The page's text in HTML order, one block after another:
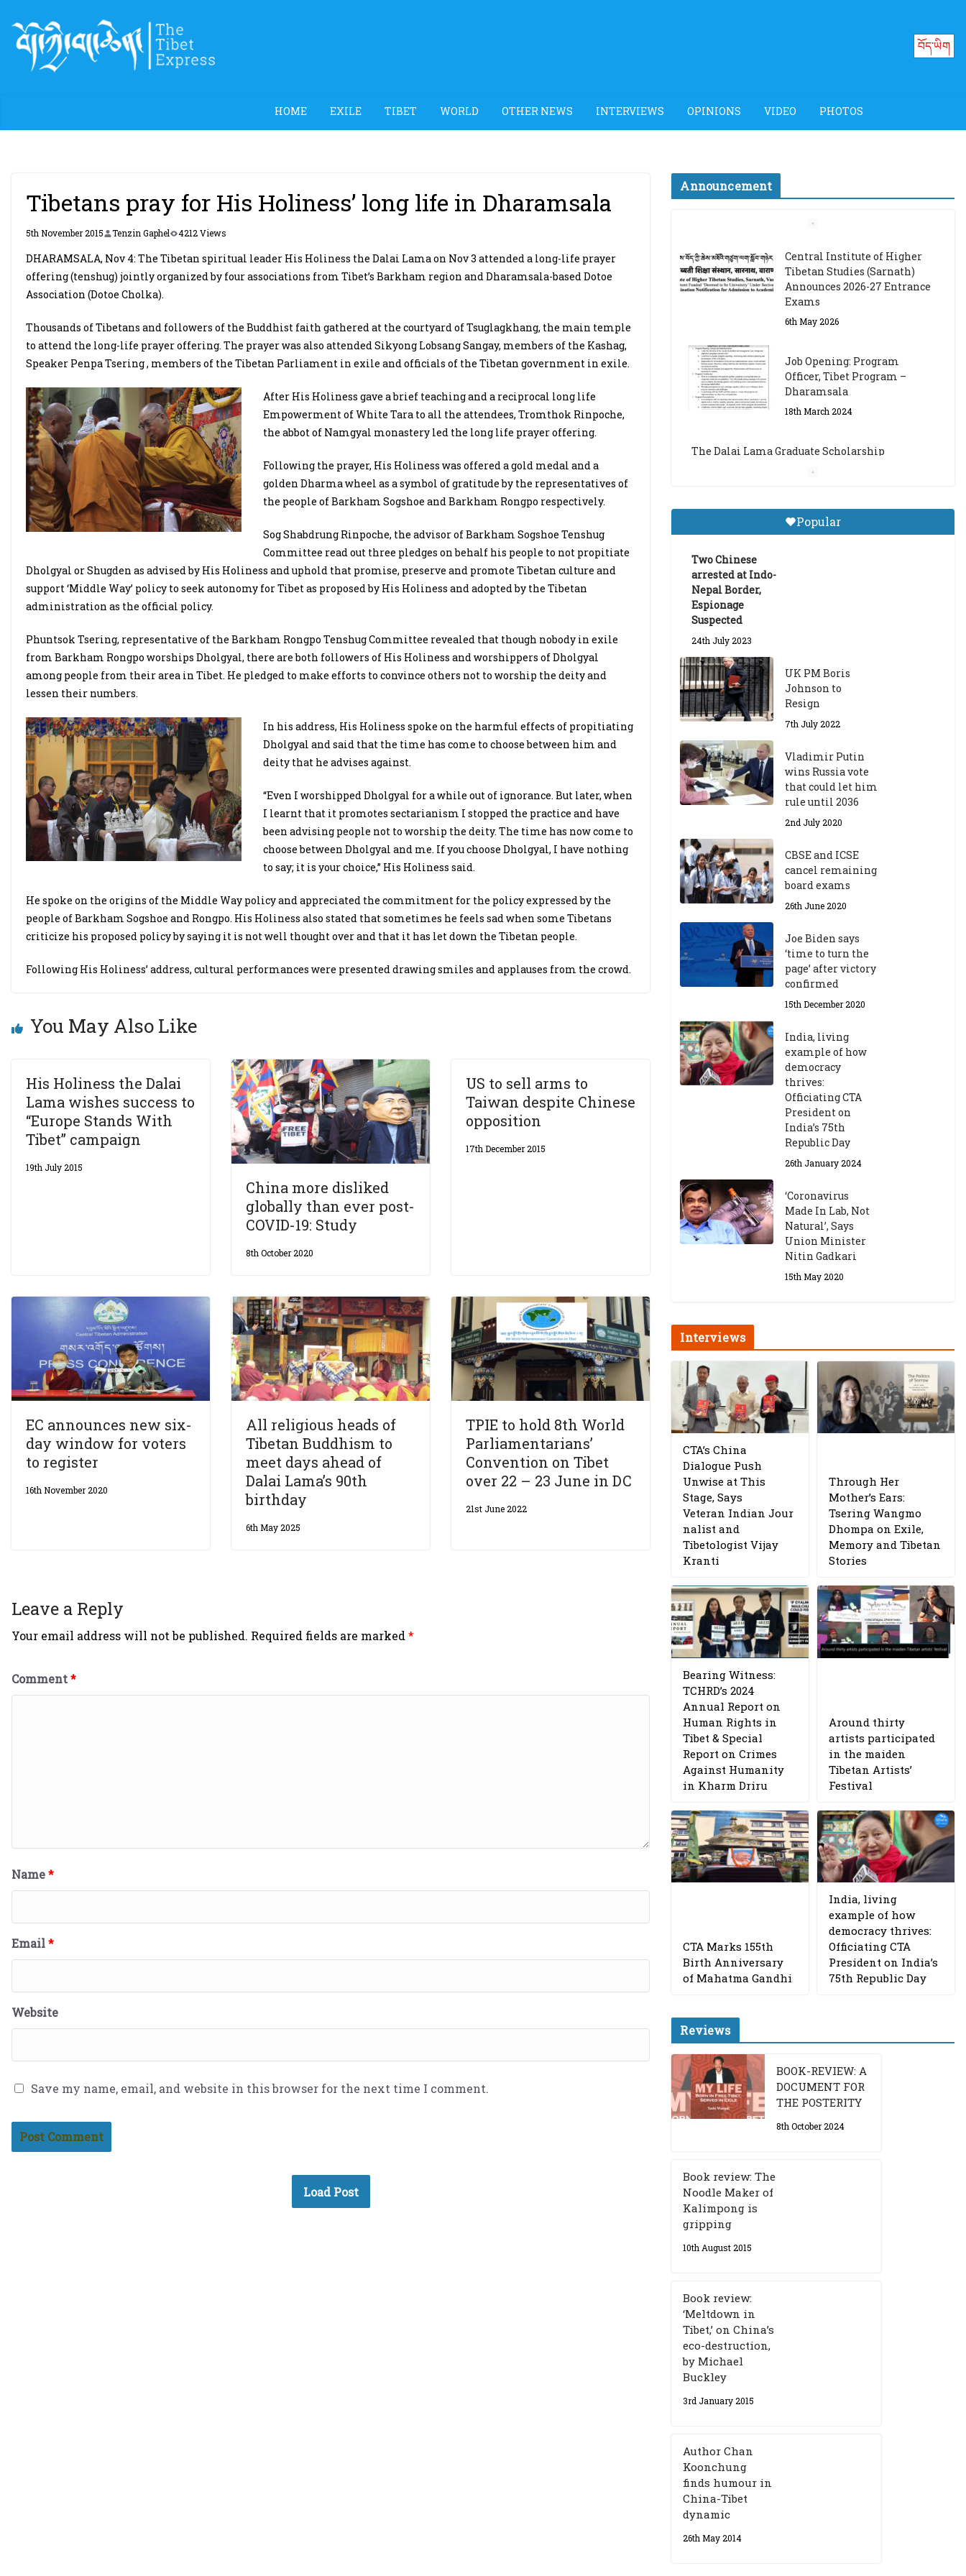
content
བོད་ཡིག
HOME EXILE TIBET WORLD OTHER NEWS INTERVIEWS OPINIONS VIDEO PHOTOS
Tibetans pray for His Holiness’ long life in Dharamsala
5th November 2015 Tenzin Gaphel 4212 Views
DHARAMSALA, Nov 4: The Tibetan spiritual leader His Holiness the Dalai Lama on Nov 3 attended a long-life prayer
offering (tenshug) jointly organized by four associations from Tibet’s Barkham region and Dharamsala-based Dotoe
Association (Dotoe Cholka).
Thousands of Tibetans and followers of the Buddhist faith gathered at the courtyard of Tsuglagkhang, the main temple
to attend the long-life prayer offering. The prayer was also attended Sikyong Lobsang Sangay, members of the Kashag,
Speaker Penpa Tsering , members of the Tibetan Parliament in exile and officials of the Tibetan government in exile.
After His Holiness gave a brief teaching and a reciprocal long life
Empowerment of White Tara to all the attendees, Tromthok Rinpoche,
the abbot of Namgyal monastery led the long life prayer offering.
Following the prayer, His Holiness was offered a gold medal and a
golden Dharma wheel as a symbol of gratitude by the representatives of
the people of Barkham Sogshoe and Barkham Rongpo respectively.
Sog Shabdrung Rinpoche, the advisor of Barkham Sogshoe Tenshug
Committee read out three pledges on behalf his people to not propitiate
Dholgyal or Shugden as advised by His Holiness and uphold that promise, preserve and promote Tibetan culture and
support ‘Middle Way’ policy to seek autonomy for Tibet as proposed by His Holiness and adopted by the Tibetan
administration as the official policy.
Phuntsok Tsering, representative of the Barkham Rongpo Tenshug Committee revealed that though nobody in exile
from Barkham Rongpo worships Dholgyal, there are both followers of His Holiness and worshippers of Dholgyal
among people from their area in Tibet. He pledged to make efforts to convince others not to worship the deity and
lessen their numbers.
In his address, His Holiness spoke on the harmful effects of propitiating
Dholgyal and said that the time has come to choose between him and
deity that he advises against.
“Even I worshipped Dholgyal for a while out of ignorance. But later, when
I learnt that it promotes sectarianism I stopped the practice and have
been advising people not to worship the deity. The time has now come to
choose between Dholgyal and me. If you choose Dholgyal, I have nothing
to say; it is your choice,” His Holiness said.
He spoke on the origins of the Middle Way policy and appreciated the commitment for the policy expressed by the
people of Barkham Sogshoe and Rongpo. His Holiness also stated that sometimes he feels sad when some Tibetans
criticize his proposed policy by saying it is not well thought over and that it has let down the Tibetan people.
Following His Holiness’ address, cultural performances were presented drawing smiles and applauses from the crowd.
You May Also Like
His Holiness the Dalai
Lama wishes success to
“Europe Stands With
Tibet” campaign
19th July 2015
China more disliked
globally than ever post-
COVID-19: Study
8th October 2020
US to sell arms to
Taiwan despite Chinese
opposition
17th December 2015
EC announces new six-
day window for voters
to register
16th November 2020
All religious heads of
Tibetan Buddhism to
meet days ahead of
Dalai Lama’s 90th
birthday
6th May 2025
TPIE to hold 8th World
Parliamentarians’
Convention on Tibet
over 22 – 23 June in DC
21st June 2022
Leave a Reply
Your email address will not be published. Required fields are marked*
Comment*
Name*
Email*
Website
Save my name, email, and website in this browser for the next time I comment.
Load Post
Announcement
Job Opening: Program
Officer, Tibet Program –
Dharamsala
18th March 2024
The Dalai Lama Graduate Scholarship
Academic Year 2023/24
14th March 2023
Year 2023/24
9th March 2023
Central Institute of Higher
Tibetan Studies (Sarnath)
Popular
Two Chinese
arrested at Indo-
Nepal Border,
Espionage
Suspected
24th July 2023
UK PM Boris
Johnson to
Resign
7th July 2022
Vladimir Putin
wins Russia vote
that could let him
rule until 2036
2nd July 2020
CBSE and ICSE
cancel remaining
board exams
26th June 2020
Joe Biden says
‘time to turn the
page’ after victory
confirmed
15th December 2020
India, living
example of how
democracy
thrives:
Officiating CTA
President on
India’s 75th
Republic Day
26th January 2024
‘Coronavirus
Made In Lab, Not
Natural’, Says
Union Minister
Nitin Gadkari
15th May 2020
Interviews
CTA’s China
Dialogue Push
Unwise at This
Stage, Says
Veteran Indian Jour
nalist and
Tibetologist Vijay
Kranti
Through Her
Mother’s Ears:
Tsering Wangmo
Dhompa on Exile,
Memory and Tibetan
Stories
Bearing Witness:
TCHRD’s 2024
Annual Report on
Human Rights in
Tibet & Special
Report on Crimes
Against Humanity
in Kharm Driru
Around thirty
artists participated
in the maiden
Tibetan Artists’
Festival
CTA Marks 155th
Birth Anniversary
of Mahatma Gandhi
India, living
example of how
democracy thrives:
Officiating CTA
President on India’s
75th Republic Day
Reviews
BOOK-REVIEW: A
DOCUMENT FOR
THE POSTERITY
8th October 2024
Book review: The
Noodle Maker of
Kalimpong is
gripping
10th August 2015
Book review:
‘Meltdown in
Tibet,’ on China’s
eco-destruction,
by Michael
Buckley
3rd January 2015
Author Chan
Koonchung
finds humour in
China-Tibet
dynamic
26th May 2014